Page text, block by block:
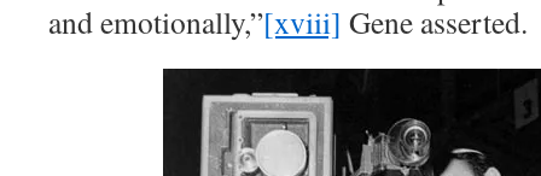
and emotionally,”[xviii] Gene asserted.